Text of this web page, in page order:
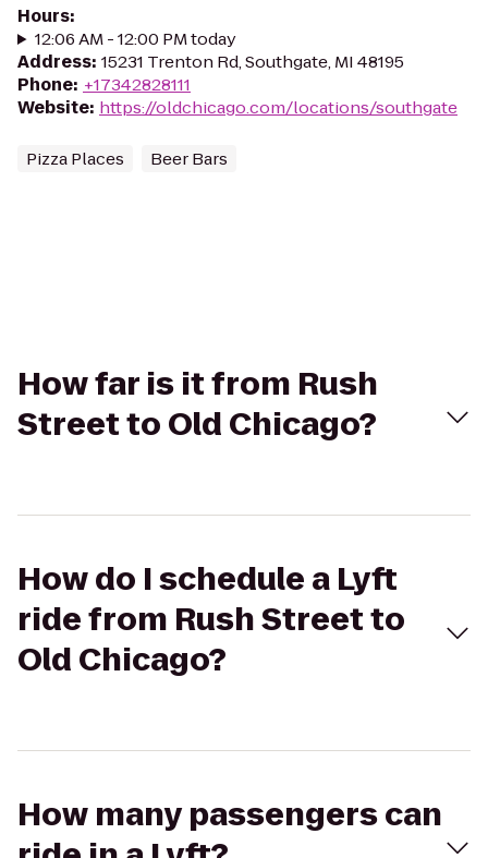
Hours:
12:06 AM - 12:00 PM today
Address: 15231 Trenton Rd, Southgate, MI 48195
Phone: +17342828111
Website: https://oldchicago.com/locations/southgate
Pizza Places Beer Bars
How far is it from Rush
Street to Old Chicago?
How do I schedule a Lyft
ride from Rush Street to
Old Chicago?
How many passengers can